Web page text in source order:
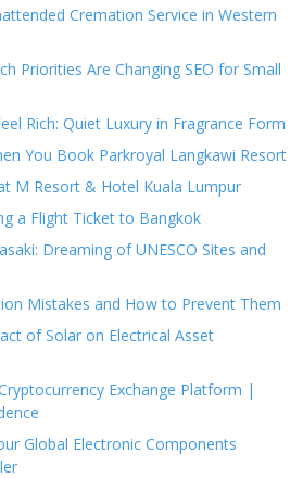
Cremation Service in Western
Priorities Are Changing SEO for Small
Rich: Quiet Luxury in Fragrance Form
You Book Parkroyal Langkawi Resort
M Resort & Hotel Kuala Lumpur
a Flight Ticket to Bangkok
Dreaming of UNESCO Sites and
Mistakes and How to Prevent Them
of Solar on Electrical Asset
Exchange Platform |
Global Electronic Components